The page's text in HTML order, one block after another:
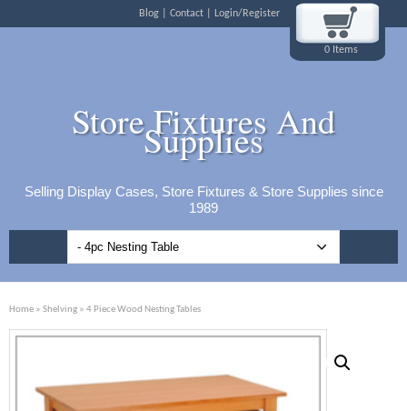
Blog Contact Login/Register
0 Items
Store Fixtures And
Supplies
Selling Display Cases, Store Fixtures & Store Supplies since
1989
Home » Shelving » 4 Piece Wood Nesting Tables